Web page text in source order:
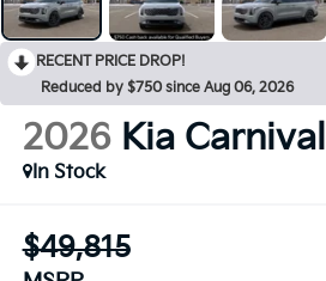
RECENT PRICE DROP!
Reduced by $750 since Aug 06, 2026
2026 Kia Carnival
In Stock
$49,815